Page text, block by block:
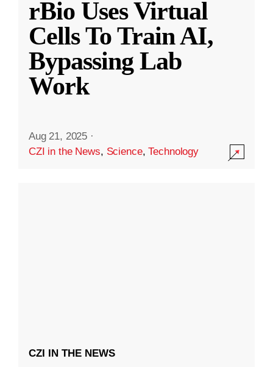
rBio Uses Virtual
Cells To Train AI,
Bypassing Lab
Work
Aug 21, 2025 ·
CZI in the News, Science,Technology
CZI IN THE NEWS